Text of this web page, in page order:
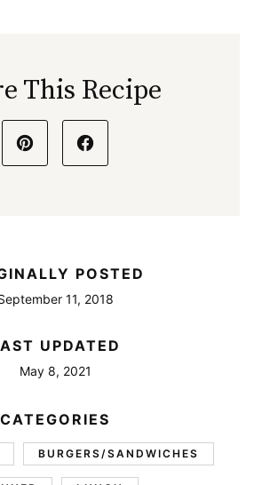
This Recipe
POSTED
11, 2018
UPDATED
May 8, 2021
CATEGORIES
BURGERS/SANDWICHES